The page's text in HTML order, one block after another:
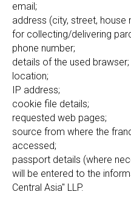
email;
address (city, street, house
for collecting/delivering
phone number;
details of the used brawser;
location;
IP address;
cookie file details;
requested web pages;
source from where the
accessed;
passport details (where
will be entered to the
Central Asia" LLP.